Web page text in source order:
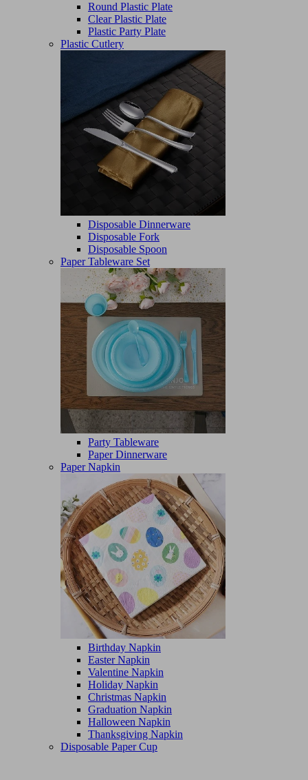
Round Plastic Plate
Clear Plastic Plate
Plastic Party Plate
Plastic Cutlery
Disposable Dinnerware
Disposable Fork
Disposable Spoon
Paper Tableware Set
Party Tableware
Paper Dinnerware
Paper Napkin
Birthday Napkin
Easter Napkin
Valentine Napkin
Holiday Napkin
Christmas Napkin
Graduation Napkin
Halloween Napkin
Thanksgiving Napkin
Disposable Paper Cup